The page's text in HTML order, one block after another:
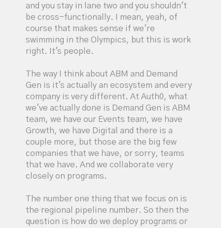
and you stay in lane two and you shouldn't
be cross-functionally. I mean, yeah, of
course that makes sense if we're
swimming in the Olympics, but this is work
right. It's people.
The way I think about ABM and Demand
Gen is it's actually an ecosystem and every
company is very different. At Auth0, what
we've actually done is Demand Gen is ABM
team, we have our Events team, we have
Growth, we have Digital and there is a
couple more, but those are the big few
companies that we have, or sorry, teams
that we have. And we collaborate very
closely on programs.
The number one thing that we focus on is
the regional pipeline number. So then the
question is how do we deploy programs or